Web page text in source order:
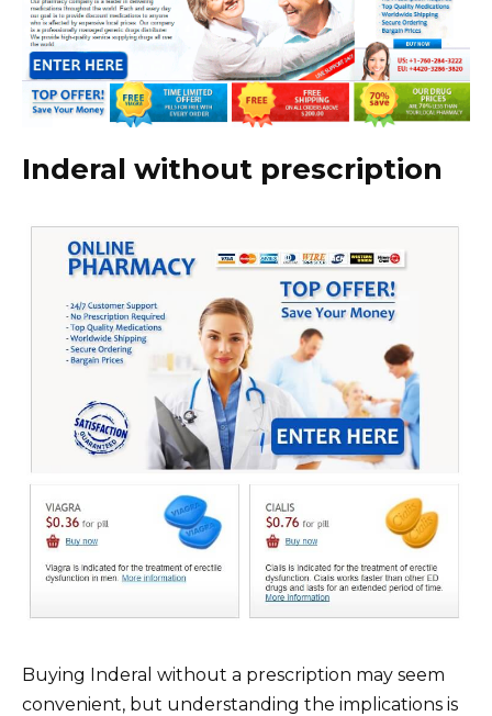
Inderal without prescription
Buying Inderal without a prescription may seem
convenient, but understanding the implications is